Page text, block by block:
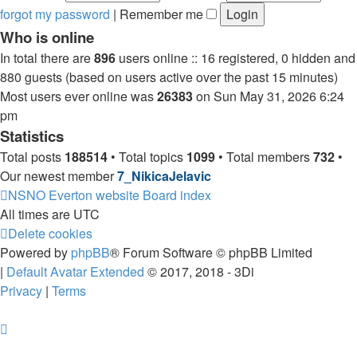
forgot my password | Remember me
Who is online
In total there are896 users online :: 16 registered, 0 hidden and
880 guests (based on users active over the past 15 minutes)
Most users ever online was26383on Sun May 31, 2026 6:24
pm
Statistics
Total posts 188514 • Total topics 1099 • Total members732 •
Our newest member7_NikicaJelavic
NSNO Everton website Board index
All times are UTC
Delete cookies
Powered by phpBB® Forum Software © phpBB Limited
| Default Avatar Extended © 2017, 2018 - 3Di
Privacy | Terms